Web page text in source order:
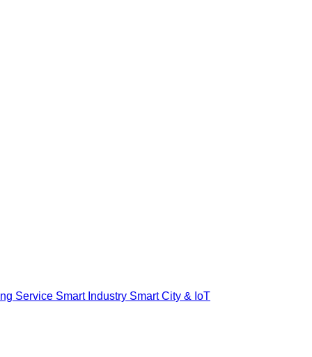
Service Smart Industry Smart City & IoT